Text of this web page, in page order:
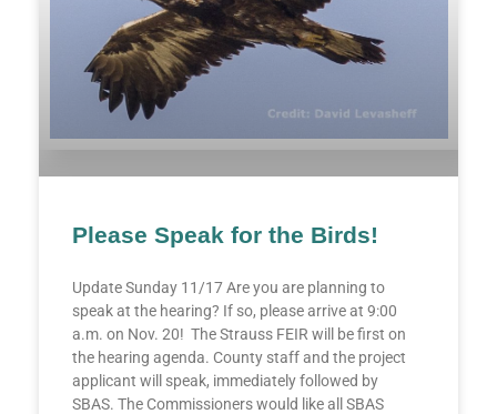
Please Speak for the Birds!
Update Sunday 11/17 Are you are planning to
speak at the hearing? If so, please arrive at 9:00
a.m. on Nov. 20! The Strauss FEIR will be first on
the hearing agenda. County staff and the project
applicant will speak, immediately followed by
SBAS. The Commissioners would like all SBAS